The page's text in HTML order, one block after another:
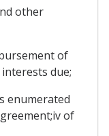
other
of
due;
enumerated
of